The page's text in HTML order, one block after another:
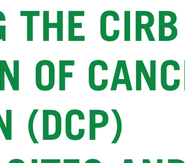
THE
OF
(DCP)